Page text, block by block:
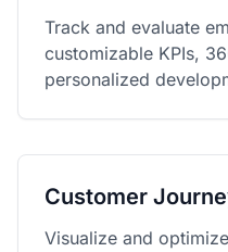
Track and evaluate
customizable KPIs,
personalized
Customer
Visualize and